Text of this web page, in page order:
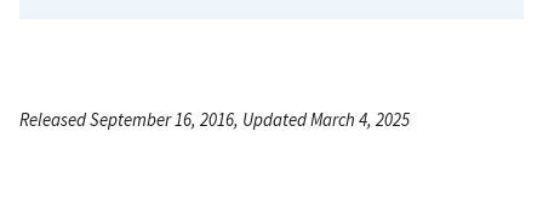
Released September 16, 2016, Updated March 4, 2025